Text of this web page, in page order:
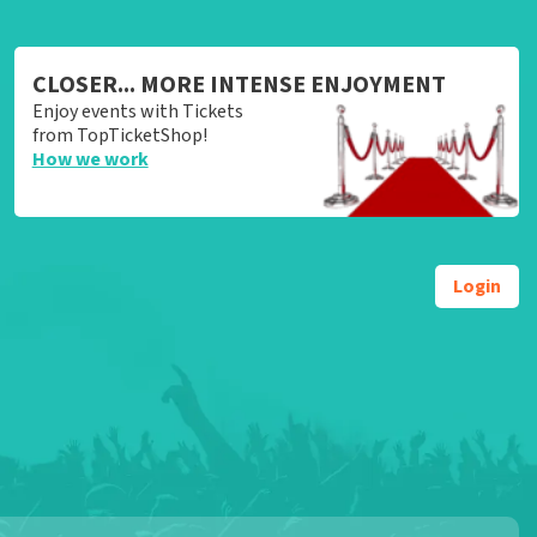
CLOSER... MORE INTENSE ENJOYMENT
Enjoy events with Tickets
from TopTicketShop!
How we work
Login